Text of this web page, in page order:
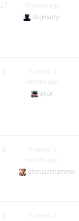
21
15 years ago
Stigmartyr
5
15 years, 4
months ago
aljuk
0
15 years, 5
months ago
alienjackhammer
0
15 years, 5